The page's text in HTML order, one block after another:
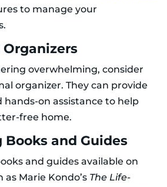
to manage your
overwhelming, consider
organizer. They can provide
hands-on assistance to help
free home.
and Guides
and guides available on
Marie Kondo’s The Life-